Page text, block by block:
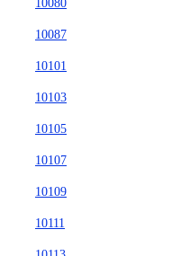
10080
10087
10101
10103
10105
10107
10109
10111